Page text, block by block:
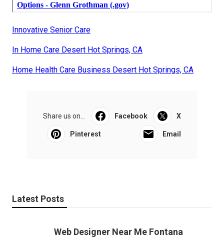
Innovative Senior Care
In Home Care Desert Hot Springs, CA
Home Health Care Business Desert Hot Springs, CA
Share us on... Facebook X
Pinterest Email
Latest Posts
Web Designer Near Me Fontana